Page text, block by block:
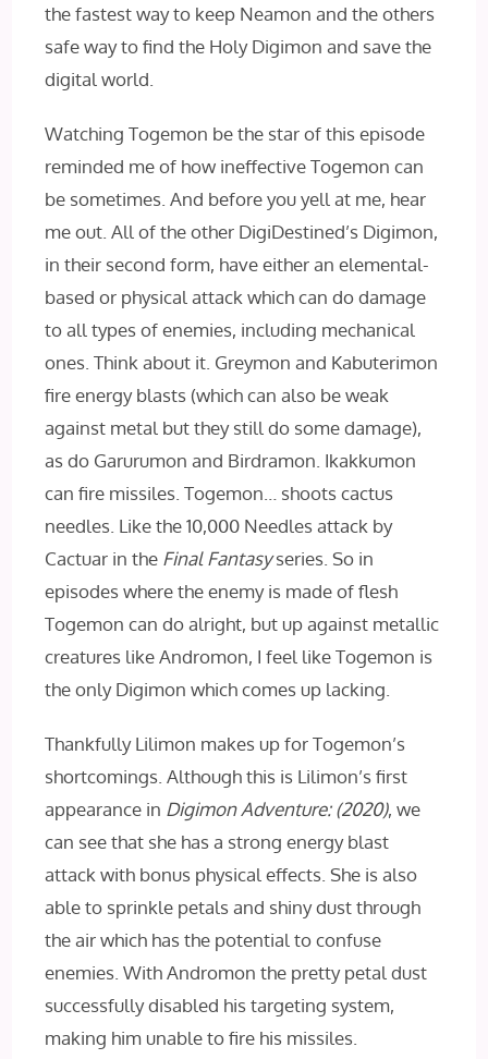
the fastest way to keep Neamon and the others
safe way to find the Holy Digimon and save the
digital world.
Watching Togemon be the star of this episode
reminded me of how ineffective Togemon can
be sometimes. And before you yell at me, hear
me out. All of the other DigiDestined’s Digimon,
in their second form, have either an elemental-
based or physical attack which can do damage
to all types of enemies, including mechanical
ones. Think about it. Greymon and Kabuterimon
fire energy blasts (which can also be weak
against metal but they still do some damage),
as do Garurumon and Birdramon. Ikakkumon
can fire missiles. Togemon… shoots cactus
needles. Like the 10,000 Needles attack by
Cactuar in the Final Fantasyseries. So in
episodes where the enemy is made of flesh
Togemon can do alright, but up against metallic
creatures like Andromon, I feel like Togemon is
the only Digimon which comes up lacking.
Thankfully Lilimon makes up for Togemon’s
shortcomings. Although this is Lilimon’s first
appearance in Digimon Adventure: (2020), we
can see that she has a strong energy blast
attack with bonus physical effects. She is also
able to sprinkle petals and shiny dust through
the air which has the potential to confuse
enemies. With Andromon the pretty petal dust
successfully disabled his targeting system,
making him unable to fire his missiles.